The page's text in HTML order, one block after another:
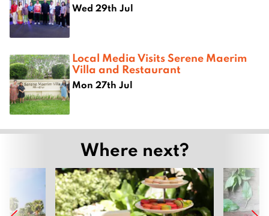
Wed 29th Jul
Local Media Visits Serene Maerim
Villa and Restaurant
Mon 27th Jul
Where next?